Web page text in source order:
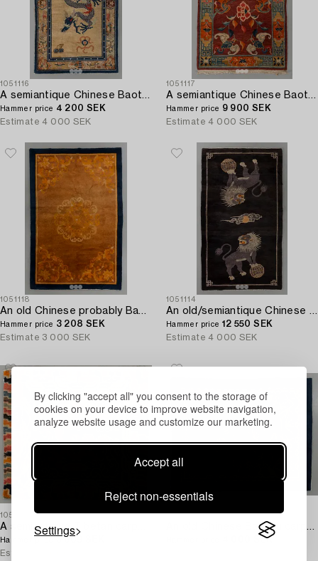
By clicking "accept all" you consent to the storage of
cookies on your device to improve website navigation,
analyze website usage and customize our marketing.
Accept all
Reject non-essentials
Settings
1051116
A semiantique Chinese Baotou carpet ca 206 x 118 cm.
Hammer price 4 200 SEK
Estimate 4 000 SEK
1051117
A semiantique Chinese Baotou carpet ca 147 x 91 cm.
Hammer price 9 900 SEK
Estimate 4 000 SEK
1051118
An old Chinese probably Baotou carpet ca 197 x 134 cm.
Hammer price 3 208 SEK
Estimate 3 000 SEK
1051114
An old/semiantique Chinese Baotou carpet ca 180 x 101 cm.
Hammer price 12 550 SEK
Estimate 4 000 SEK
1051109
Hammer price
3 609 SEK
Estimate
1051112
An old Chinese Baotou carpet ca 184 x 143 cm.
4 000 SEK